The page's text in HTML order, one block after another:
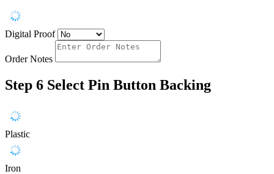
Digital Proof
Order Notes
Step 6 Select Pin Button Backing
Plastic
Iron